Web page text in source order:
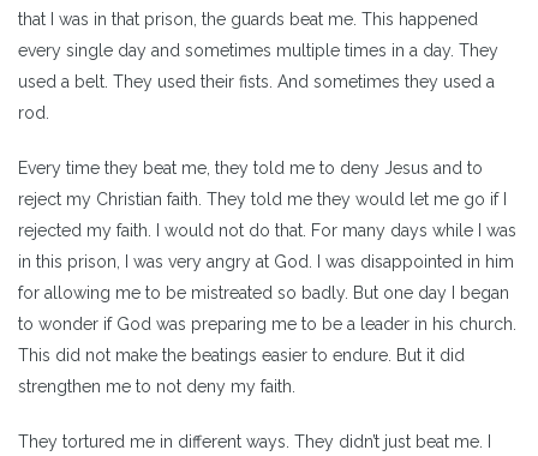
that I was in that prison, the guards beat me. This happened
every single day and sometimes multiple times in a day. They
used a belt. They used their fists. And sometimes they used a
rod.
Every time they beat me, they told me to deny Jesus and to
reject my Christian faith. They told me they would let me go if I
rejected my faith. I would not do that. For many days while I was
in this prison, I was very angry at God. I was disappointed in him
for allowing me to be mistreated so badly. But one day I began
to wonder if God was preparing me to be a leader in his church.
This did not make the beatings easier to endure. But it did
strengthen me to not deny my faith.
They tortured me in different ways. They didn’t just beat me. I